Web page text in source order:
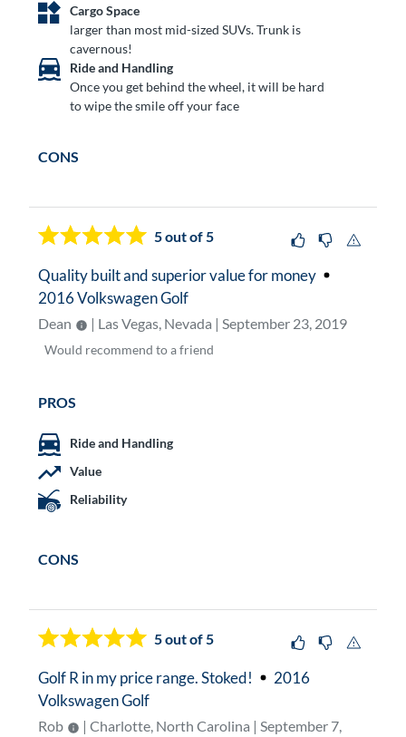
Cargo Space
larger than most mid-sized SUVs. Trunk is
cavernous!
Ride and Handling
Once you get behind the wheel, it will be hard
to wipe the smile off your face
CONS
5out of 5
Quality built and superior value for money
2016 Volkswagen Golf
Dean | Las Vegas, Nevada | September 23, 2019
Would recommend to a friend
PROS
Ride and Handling
Value
Reliability
CONS
5out of 5
Golf R in my price range. Stoked!
2016
Volkswagen Golf
Rob | Charlotte, North Carolina | September 7,